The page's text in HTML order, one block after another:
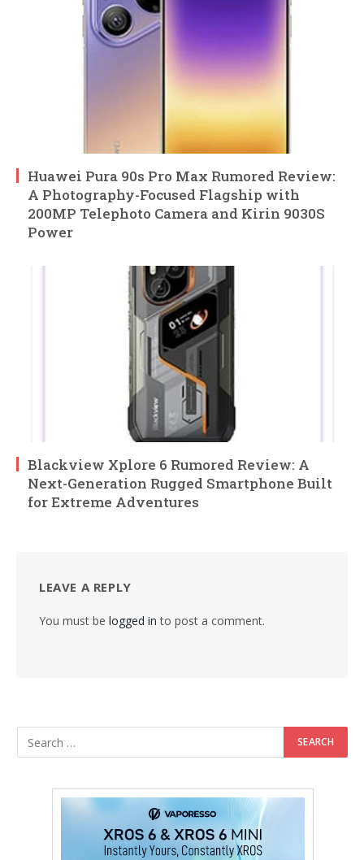
Huawei Pura 90s Pro Max Rumored Review:
A Photography-Focused Flagship with
200MP Telephoto Camera and Kirin 9030S
Power
Blackview Xplore 6 Rumored Review: A
Next-Generation Rugged Smartphone Built
for Extreme Adventures
LEAVE A REPLY
You must be logged in to post a comment.